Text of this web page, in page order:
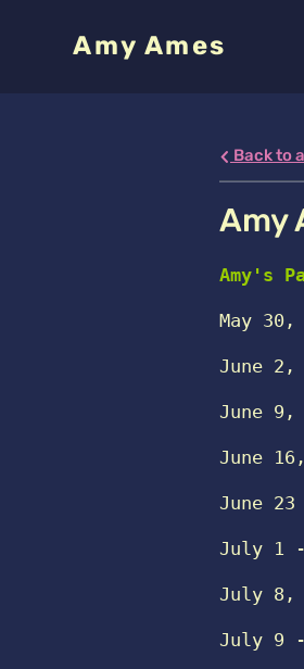
Amy Ames
Back to
Amy
Amy's
May 30,
June 2,
June 9,
June
June
July 1
July 8,
July 9